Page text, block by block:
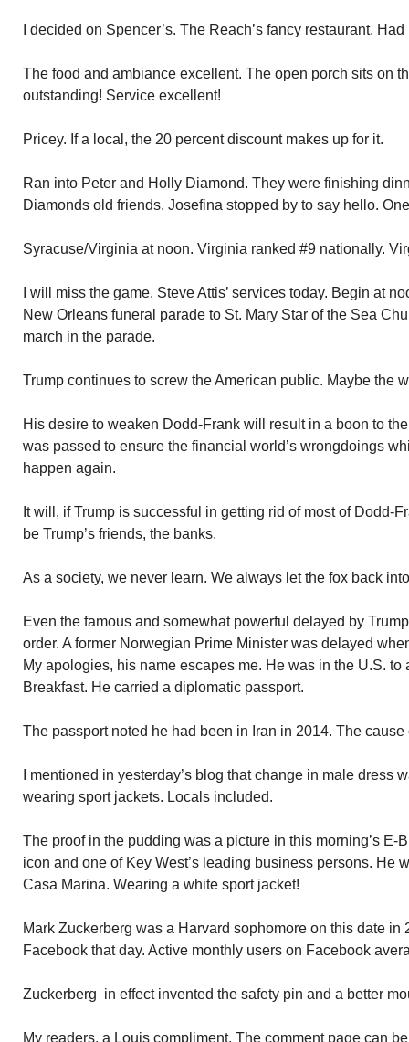
I decided on Spencer’s. The Reach’s fancy restaurant.
The food and ambiance excellent. The open porch sits on
outstanding! Service excellent!
Pricey. If a local, the 20 percent discount makes up for it.
Ran into Peter and Holly Diamond. They were finishing
Diamonds old friends. Josefina stopped by to say hello.
Syracuse/Virginia at noon. Virginia ranked #9 nationally.
I will miss the game. Steve Attis’ services today. Begin at
New Orleans funeral parade to St. Mary Star of the Sea
march in the parade.
Trump continues to screw the American public. Maybe the
His desire to weaken Dodd-Frank will result in a boon to
was passed to ensure the financial world’s wrongdoings
happen again.
It will, if Trump is successful in getting rid of most of Dodd-
be Trump’s friends, the banks.
As a society, we never learn. We always let the fox back
Even the famous and somewhat powerful delayed by
order. A former Norwegian Prime Minister was delayed
My apologies, his name escapes me. He was in the U.S. to
Breakfast. He carried a diplomatic passport.
The passport noted he had been in Iran in 2014. The cause
I mentioned in yesterday’s blog that change in male dress
wearing sport jackets. Locals included.
The proof in the pudding was a picture in this morning’s E-
icon and one of Key West’s leading business persons. He
Casa Marina. Wearing a white sport jacket!
Mark Zuckerberg was a Harvard sophomore on this date
Facebook that day. Active monthly users on Facebook
Zuckerberg in effect invented the safety pin and a better
My readers, a Louis compliment. The comment page can